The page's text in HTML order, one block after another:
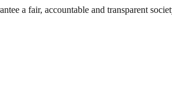
a fair, accountable and transparent